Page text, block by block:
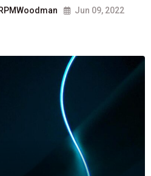
Jun 09, 2022